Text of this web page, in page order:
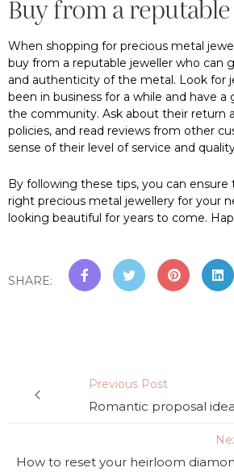
Buy from a
When shopping for precious metal
buy from a reputable jeweller who can
and authenticity of the metal. Look for
been in business for a while and have
the community. Ask about their return
policies, and read reviews from other
sense of their level of service and
By following these tips, you can
right precious metal jewellery for your
looking beautiful for years to come.
SHARE:
Previous Post
Romantic proposal